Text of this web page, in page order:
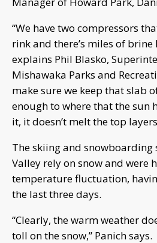
“We have two compressors
rink and there’s miles of
explains Phil Blasko,
Mishawaka Parks and
make sure we keep that slab
enough to where that the sun
it, it doesn’t melt the top
The skiing and snowboarding
Valley rely on snow and were
temperature fluctuation,
the last three days.
“Clearly, the warm weather
toll on the snow,” Panich says.